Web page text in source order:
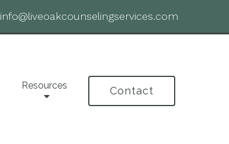
info@liveoakcounselingservices.com
Resources Contact